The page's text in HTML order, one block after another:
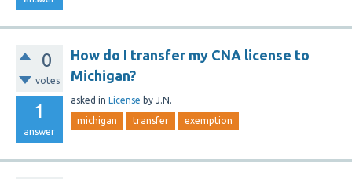
0
votes
1
answer
How do I transfer my CNA license to
Michigan?
asked in License by J.N.
michigan transfer exemption